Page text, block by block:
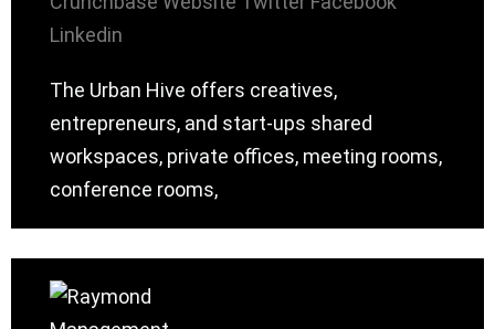
Linkedin
The Urban Hive offers creatives,
entrepreneurs, and start-ups shared
workspaces, private offices, meeting rooms,
conference rooms,